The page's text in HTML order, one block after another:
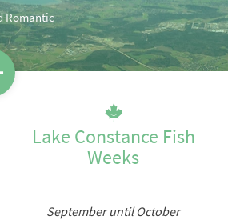
Romantic
Lake Constance Fish
Weeks
September until October